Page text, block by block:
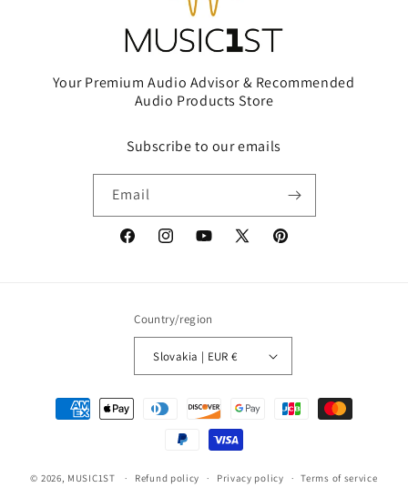
Your Premium Audio Advisor & Recommended
Audio Products Store
Subscribe to our emails
Email
FacebookInstagramYouTube
X
Pinterest
Country/region
Slovakia | EUR €
Payment
methods
© 2026, MUSIC1ST Refund policy Privacy policy Terms of service